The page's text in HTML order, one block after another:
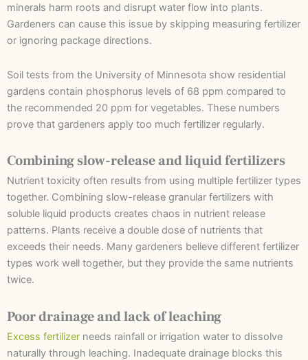
minerals harm roots and disrupt water flow into plants.
Gardeners can cause this issue by skipping measuring fertilizer
or ignoring package directions.
Soil tests from the University of Minnesota show residential
gardens contain phosphorus levels of 68 ppm compared to
the recommended 20 ppm for vegetables. These numbers
prove that gardeners apply too much fertilizer regularly.
Combining slow-release and liquid fertilizers
Nutrient toxicity often results from using multiple fertilizer types
together. Combining slow-release granular fertilizers with
soluble liquid products creates chaos in nutrient release
patterns. Plants receive a double dose of nutrients that
exceeds their needs. Many gardeners believe different fertilizer
types work well together, but they provide the same nutrients
twice.
Poor drainage and lack of leaching
Excess fertilizer needs rainfall or irrigation water to dissolve
naturally through leaching. Inadequate drainage blocks this